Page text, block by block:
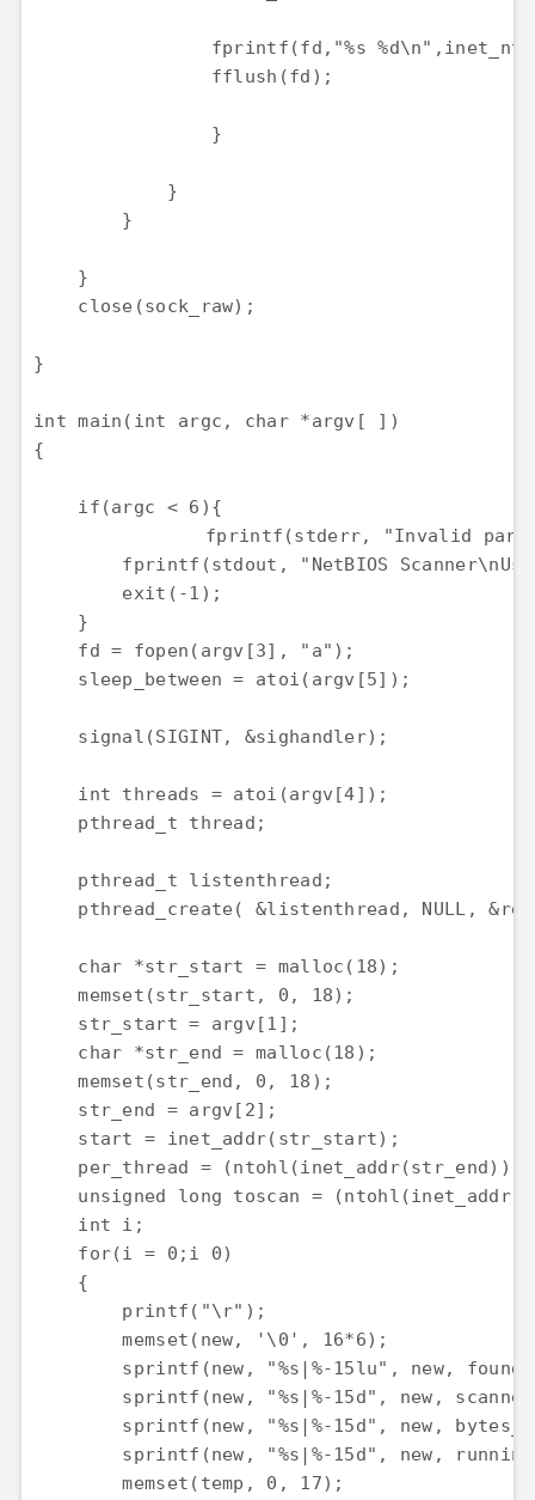
fprintf(fd,"%s
                fflush(fd);
                }
            }
        }
    }
    close(sock_raw);
}
int main(int argc, char *argv[ ])
{
    if(argc < 6){
fprintf(stdout, "NetBIOS
        exit(-1);
    }
    fd = fopen(argv[3], "a");
    sleep_between = atoi(argv[5]);
    signal(SIGINT, &sighandler);
    int threads = atoi(argv[4]);
    pthread_t thread;
    pthread_t listenthread;
pthread_create( &listenthread, NULL,
    char *str_start = malloc(18);
    memset(str_start, 0, 18);
    str_start = argv[1];
    char *str_end = malloc(18);
    memset(str_end, 0, 18);
    str_end = argv[2];
    start = inet_addr(str_start);
per_thread = (ntohl(inet_addr(str_end))
unsigned long toscan =
    int i;
    for(i = 0;i 0)
    {
        printf("\r");
        memset(new, '\0', 16*6);
sprintf(new, "%s|%-15lu", new,
sprintf(new, "%s|%-15d", new,
sprintf(new, "%s|%-15d", new,
sprintf(new, "%s|%-15d", new,
        memset(temp, 0, 17);